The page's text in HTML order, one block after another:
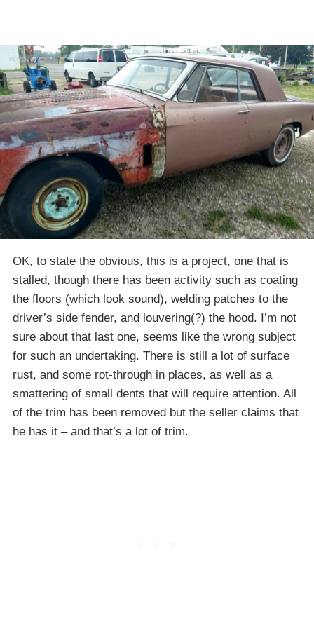
OK, to state the obvious, this is a project, one that is
stalled, though there has been activity such as coating
the floors (which look sound), welding patches to the
driver’s side fender, and louvering(?) the hood. I’m not
sure about that last one, seems like the wrong subject
for such an undertaking. There is still a lot of surface
rust, and some rot-through in places, as well as a
smattering of small dents that will require attention. All
of the trim has been removed but the seller claims that
he has it – and that’s a lot of trim.